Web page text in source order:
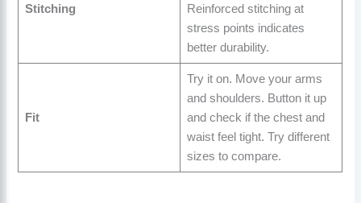
Stitching
Reinforced stitching at
stress points indicates
better durability.
Fit
Try it on. Move your arms
and shoulders. Button it up
and check if the chest and
waist feel tight. Try different
sizes to compare.